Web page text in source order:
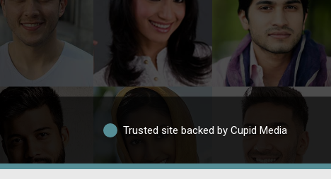
Trusted site backed by Cupid Media